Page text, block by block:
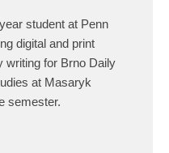
student at Penn
digital and print
writing for Brno Daily
at Masaryk
semester.